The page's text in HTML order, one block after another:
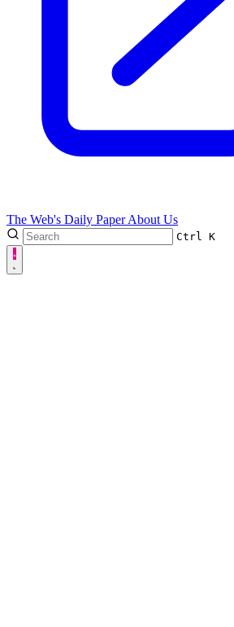
The Web's Daily PaperAbout Us
Ctrl K